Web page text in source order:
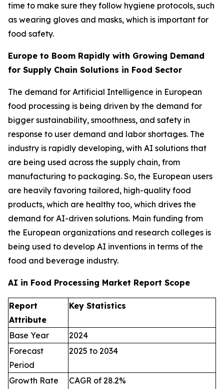
time to make sure they follow hygiene protocols, such
as wearing gloves and masks, which is important for
food safety.
Europe to Boom Rapidly with Growing Demand
for Supply Chain Solutions in Food Sector
The demand for Artificial Intelligence in European
food processing is being driven by the demand for
bigger sustainability, smoothness, and safety in
response to user demand and labor shortages. The
industry is rapidly developing, with AI solutions that
are being used across the supply chain, from
manufacturing to packaging. So, the European users
are heavily favoring tailored, high-quality food
products, which are healthy too, which drives the
demand for AI-driven solutions. Main funding from
the European organizations and research colleges is
being used to develop AI inventions in terms of the
food and beverage industry.
AI in Food Processing Market Report Scope
Report
Attribute
Key Statistics
Base Year
2024
Forecast
Period
2025 to 2034
Growth Rate
CAGR of 28.2%